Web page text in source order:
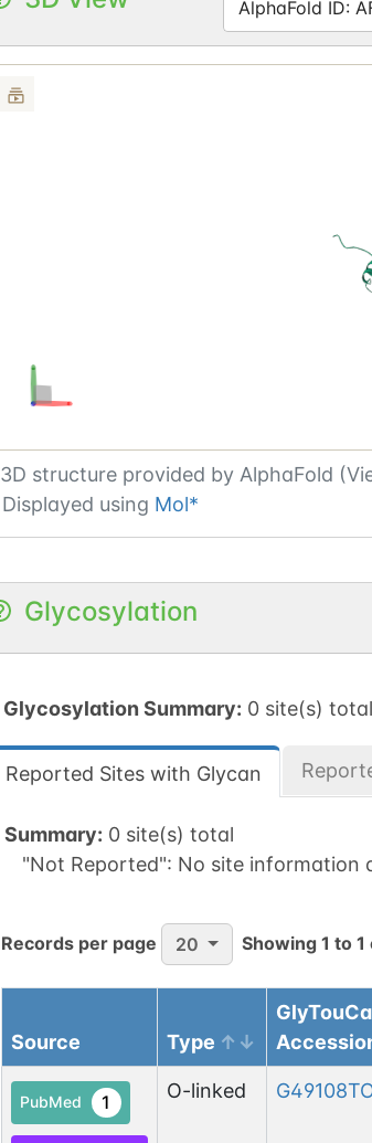
AlphaFold ID:
3D structure provided by AlphaFold
Displayed using Mol*
Glycosylation
Glycosylation Summary: 0 site(s) total
Reported Sites with Glycan
Summary: 0 site(s) total
"Not Reported": No site information
Records per page 20 Showing 1 to 1
Source Type
PubMed 1 O-linked